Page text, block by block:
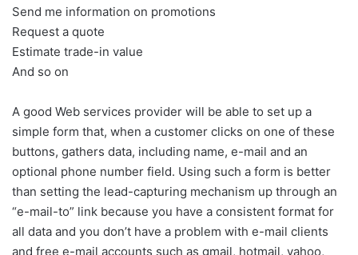
Send me information on promotions
Request a quote
Estimate trade-in value
And so on
A good Web services provider will be able to set up a
simple form that, when a customer clicks on one of these
buttons, gathers data, including name, e-mail and an
optional phone number field. Using such a form is better
than setting the lead-capturing mechanism up through an
“e-mail-to” link because you have a consistent format for
all data and you don’t have a problem with e-mail clients
and free e-mail accounts such as gmail, hotmail, yahoo,